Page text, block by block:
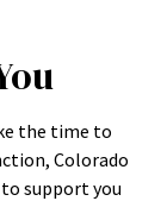
the time to
Colorado
to support you